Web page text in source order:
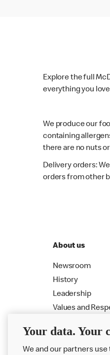
Explore the full
everything you
We produce our
containing
there are no nuts
Delivery orders:
orders from other
About us
Newsroom
History
Leadership
Values and
Your data. Your
We and our partners